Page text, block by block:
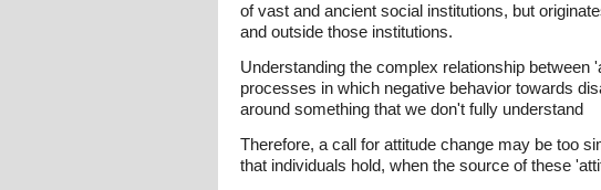
of vast and ancient social institutions, but
and outside those institutions.
Understanding the complex relationship
processes in which negative behavior towards
around something that we don't fully understand
Therefore, a call for attitude change may be too
that individuals hold, when the source of these